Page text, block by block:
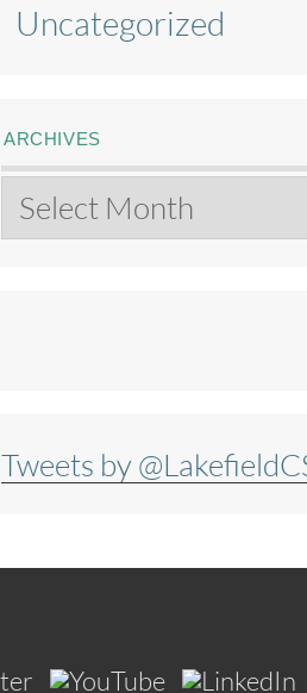
Uncategorized
ARCHIVES
Archives
Tweets by